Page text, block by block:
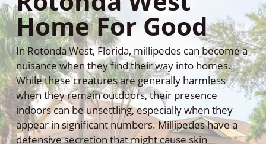
Home For Good
In Rotonda West, Florida, millipedes can become a
nuisance when they find their way into homes.
While these creatures are generally harmless
when they remain outdoors, their presence
indoors can be unsettling, especially when they
appear in significant numbers. Millipedes have a
defensive secretion that might cause skin